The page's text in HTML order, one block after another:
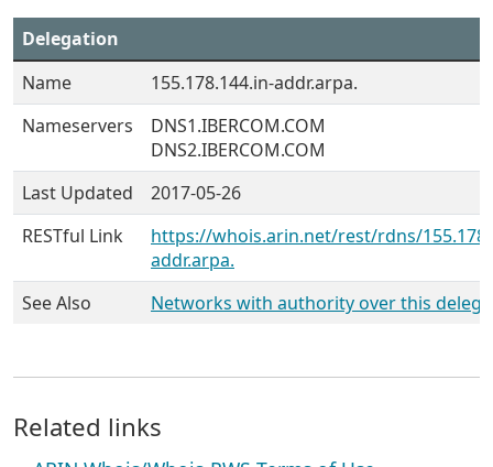
Delegation
Name
155.178.144.in-addr.arpa.
Nameservers
DNS1.IBERCOM.COM
DNS2.IBERCOM.COM
Last Updated
2017-05-26
RESTful Link
https://whois.arin.net/rest/rdns/
addr.arpa.
See Also
Networks with authority over this
Related links